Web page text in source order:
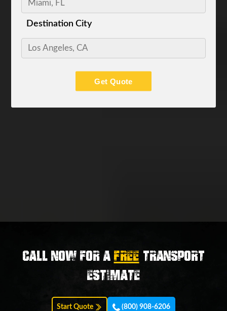
Destination City
Get Quote
Call now for aFREE transport
estimate
Start Quote (800) 908-6206